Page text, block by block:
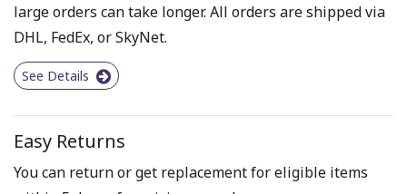
large orders can take longer. All orders are shipped via
DHL, FedEx, or SkyNet.
See Details
Easy Returns
You can return or get replacement for eligible items